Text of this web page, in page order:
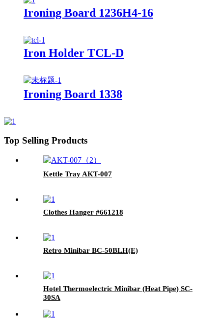
Ironing Board 1236H4-16
Iron Holder TCL-D
Ironing Board 1338
Top Selling Products
Kettle Tray AKT-007
Clothes Hanger #661218
Retro Minibar BC-50BLH(E)
Hotel Thermoelectric Minibar (Heat Pipe) SC-
30SA